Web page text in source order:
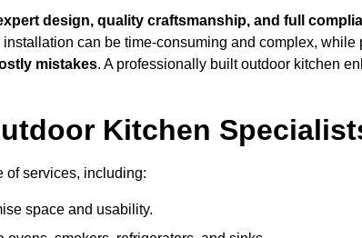
design, quality craftsmanship, and full
can be time-consuming and complex, while
mistakes. A professionally built outdoor kitchen
Kitchen
of services, including:
space and usability.